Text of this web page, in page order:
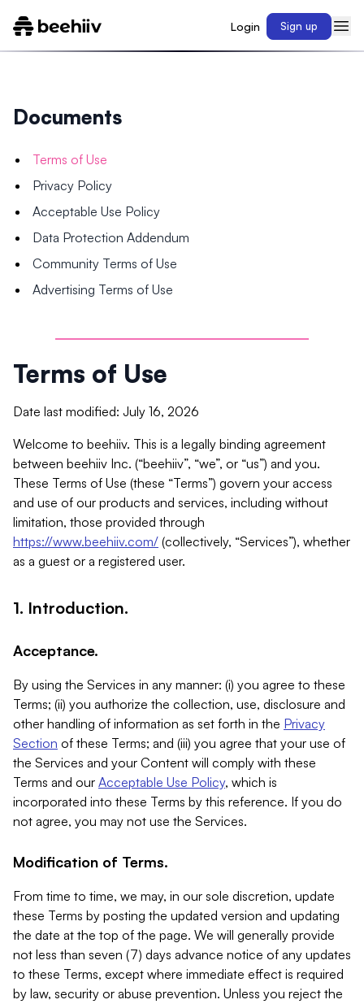
Login Sign up
Documents
Terms of Use
Privacy Policy
Acceptable Use Policy
Data Protection Addendum
Community Terms of Use
Advertising Terms of Use
Terms of Use
Date last modified: July 16, 2026
Welcome to beehiiv. This is a legally binding agreement
between beehiiv Inc. (“beehiiv”, “we”, or “us”) and you.
These Terms of Use (these “Terms”) govern your access
and use of our products and services, including without
limitation, those provided through
https://www.beehiiv.com/ (collectively, “Services”), whether
as a guest or a registered user.
1. Introduction.
Acceptance.
By using the Services in any manner: (i) you agree to these
Terms; (ii) you authorize the collection, use, disclosure and
other handling of information as set forth in the Privacy
Section of these Terms; and (iii) you agree that your use of
the Services and your Content will comply with these
Terms and our Acceptable Use Policy, which is
incorporated into these Terms by this reference. If you do
not agree, you may not use the Services.
Modification of Terms.
From time to time, we may, in our sole discretion, update
these Terms by posting the updated version and updating
the date at the top of the page. We will generally provide
not less than seven (7) days advance notice of any updates
to these Terms, except where immediate effect is required
by law, security or abuse prevention. Unless you reject the